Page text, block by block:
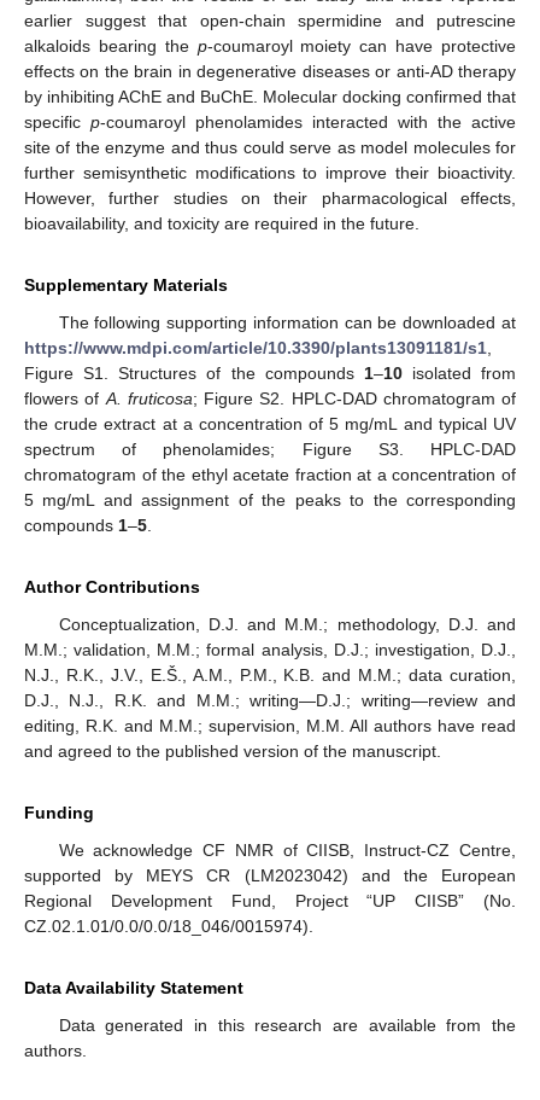
earlier suggest that open-chain spermidine and putrescine
alkaloids bearing the p-coumaroyl moiety can have protective
effects on the brain in degenerative diseases or anti-AD therapy
by inhibiting AChE and BuChE. Molecular docking confirmed that
specific p-coumaroyl phenolamides interacted with the active
site of the enzyme and thus could serve as model molecules for
further semisynthetic modifications to improve their bioactivity.
However, further studies on their pharmacological effects,
bioavailability, and toxicity are required in the future.
Supplementary Materials
The following supporting information can be downloaded at
https://www.mdpi.com/article/10.3390/plants13091181/s1
Figure S1. Structures of the compounds 1–10isolated from
flowers of A. fruticosa; Figure S2. HPLC-DAD chromatogram of
the crude extract at a concentration of 5 mg/mL and typical UV
spectrum of phenolamides; Figure S3. HPLC-DAD
chromatogram of the ethyl acetate fraction at a concentration of
5 mg/mL and assignment of the peaks to the corresponding
compounds 1–5
Author Contributions
Conceptualization, D.J. and M.M.; methodology, D.J. and
M.M.; validation, M.M.; formal analysis, D.J.; investigation, D.J.,
N.J., R.K., J.V., E.Š., A.M., P.M., K.B. and M.M.; data curation,
D.J., N.J., R.K. and M.M.; writing—D.J.; writing—review and
editing, R.K. and M.M.; supervision, M.M. All authors have read
and agreed to the published version of the manuscript.
Funding
We acknowledge CF NMR of CIISB, Instruct-CZ Centre,
supported by MEYS CR (LM2023042) and the European
Regional Development Fund, Project “UP CIISB” (No.
CZ.02.1.01/0.0/0.0/18_046/0015974).
Data Availability Statement
Data generated in this research are available from the
authors.